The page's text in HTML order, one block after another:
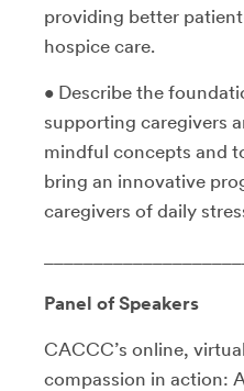
providing better
hospice care.
• Describe the
supporting caregivers
mindful concepts and
bring an innovative
caregivers of daily
Panel of Speakers
CACCC’s online,
compassion in action: